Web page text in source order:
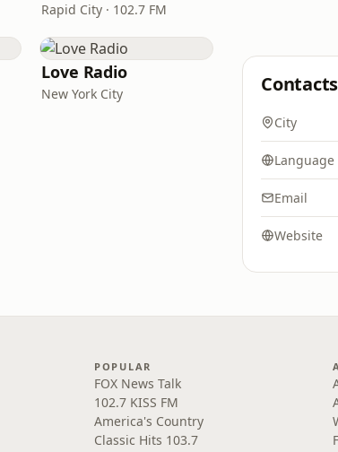
Rapid City · 102.7 FM
Love Radio
New York City Contacts
City
Language
Email
Website
POPULAR
FOX News Talk
102.7 KISS FM
America's Country
Classic Hits 103.7